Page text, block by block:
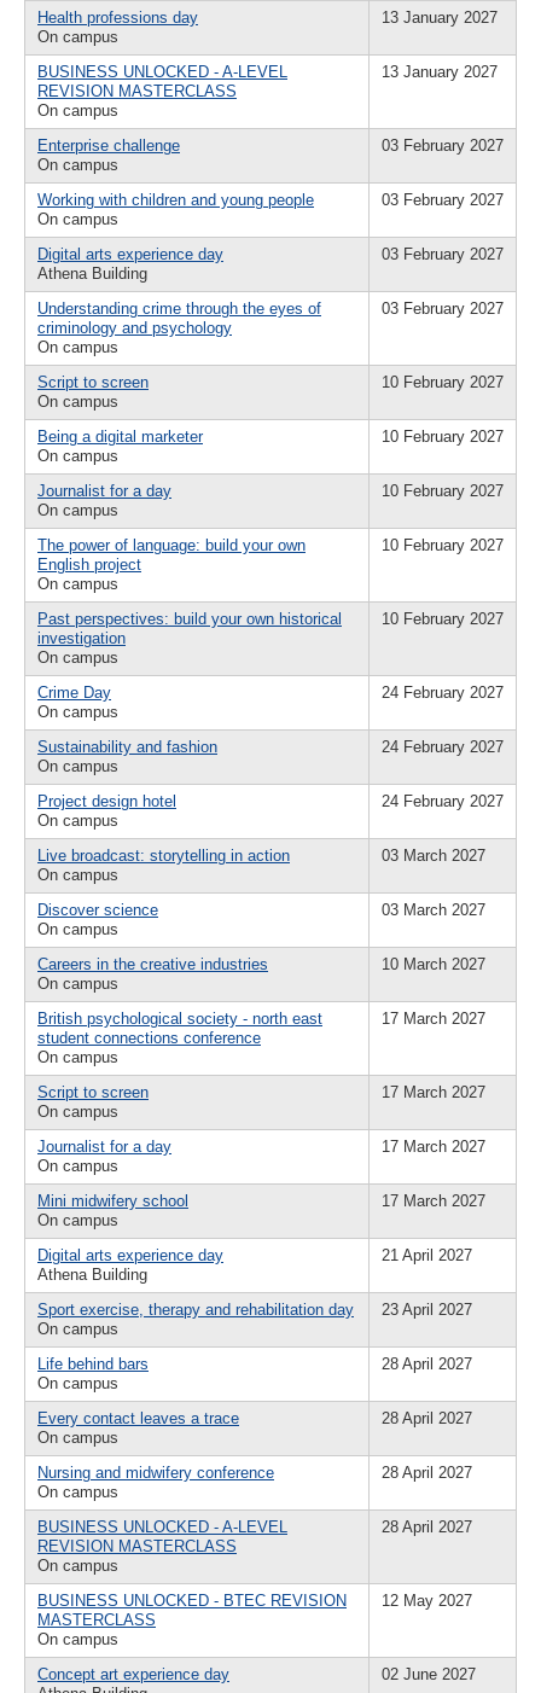
Health professions day
On campus
13 January 2027
BUSINESS UNLOCKED - A-LEVEL
REVISION MASTERCLASS
On campus
13 January 2027
Enterprise challenge
On campus
03 February 2027
Working with children and young people
On campus
03 February 2027
Digital arts experience day
Athena Building
03 February 2027
Understanding crime through the eyes of
criminology and psychology
On campus
03 February 2027
Script to screen
On campus
10 February 2027
Being a digital marketer
On campus
10 February 2027
Journalist for a day
On campus
10 February 2027
The power of language: build your own
English project
On campus
10 February 2027
Past perspectives: build your own historical
investigation
On campus
10 February 2027
Crime Day
On campus
24 February 2027
Sustainability and fashion
On campus
24 February 2027
Project design hotel
On campus
24 February 2027
Live broadcast: storytelling in action
On campus
03 March 2027
Discover science
On campus
03 March 2027
Careers in the creative industries
On campus
10 March 2027
British psychological society - north east
student connections conference
On campus
17 March 2027
Script to screen
On campus
17 March 2027
Journalist for a day
On campus
17 March 2027
Mini midwifery school
On campus
17 March 2027
Digital arts experience day
Athena Building
21 April 2027
Sport exercise, therapy and rehabilitation day
On campus
23 April 2027
Life behind bars
On campus
28 April 2027
Every contact leaves a trace
On campus
28 April 2027
Nursing and midwifery conference
On campus
28 April 2027
BUSINESS UNLOCKED - A-LEVEL
REVISION MASTERCLASS
On campus
28 April 2027
BUSINESS UNLOCKED - BTEC REVISION
MASTERCLASS
On campus
12 May 2027
Concept art experience day
02 June 2027